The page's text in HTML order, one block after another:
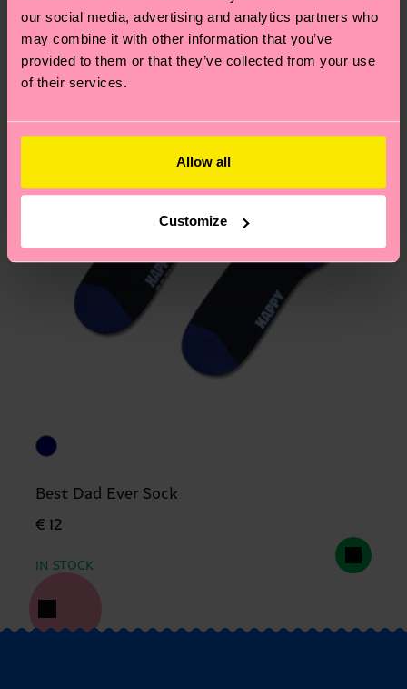
our social media, advertising and analytics partners who
may combine it with other information that you’ve
provided to them or that they’ve collected from your use
of their services.
Allow all
Customize
Having questions about returns? Visit ourReturn
pageto find answers to the most frequently
asked questions.
Best Dad Ever Sock
€ 12
IN STOCK